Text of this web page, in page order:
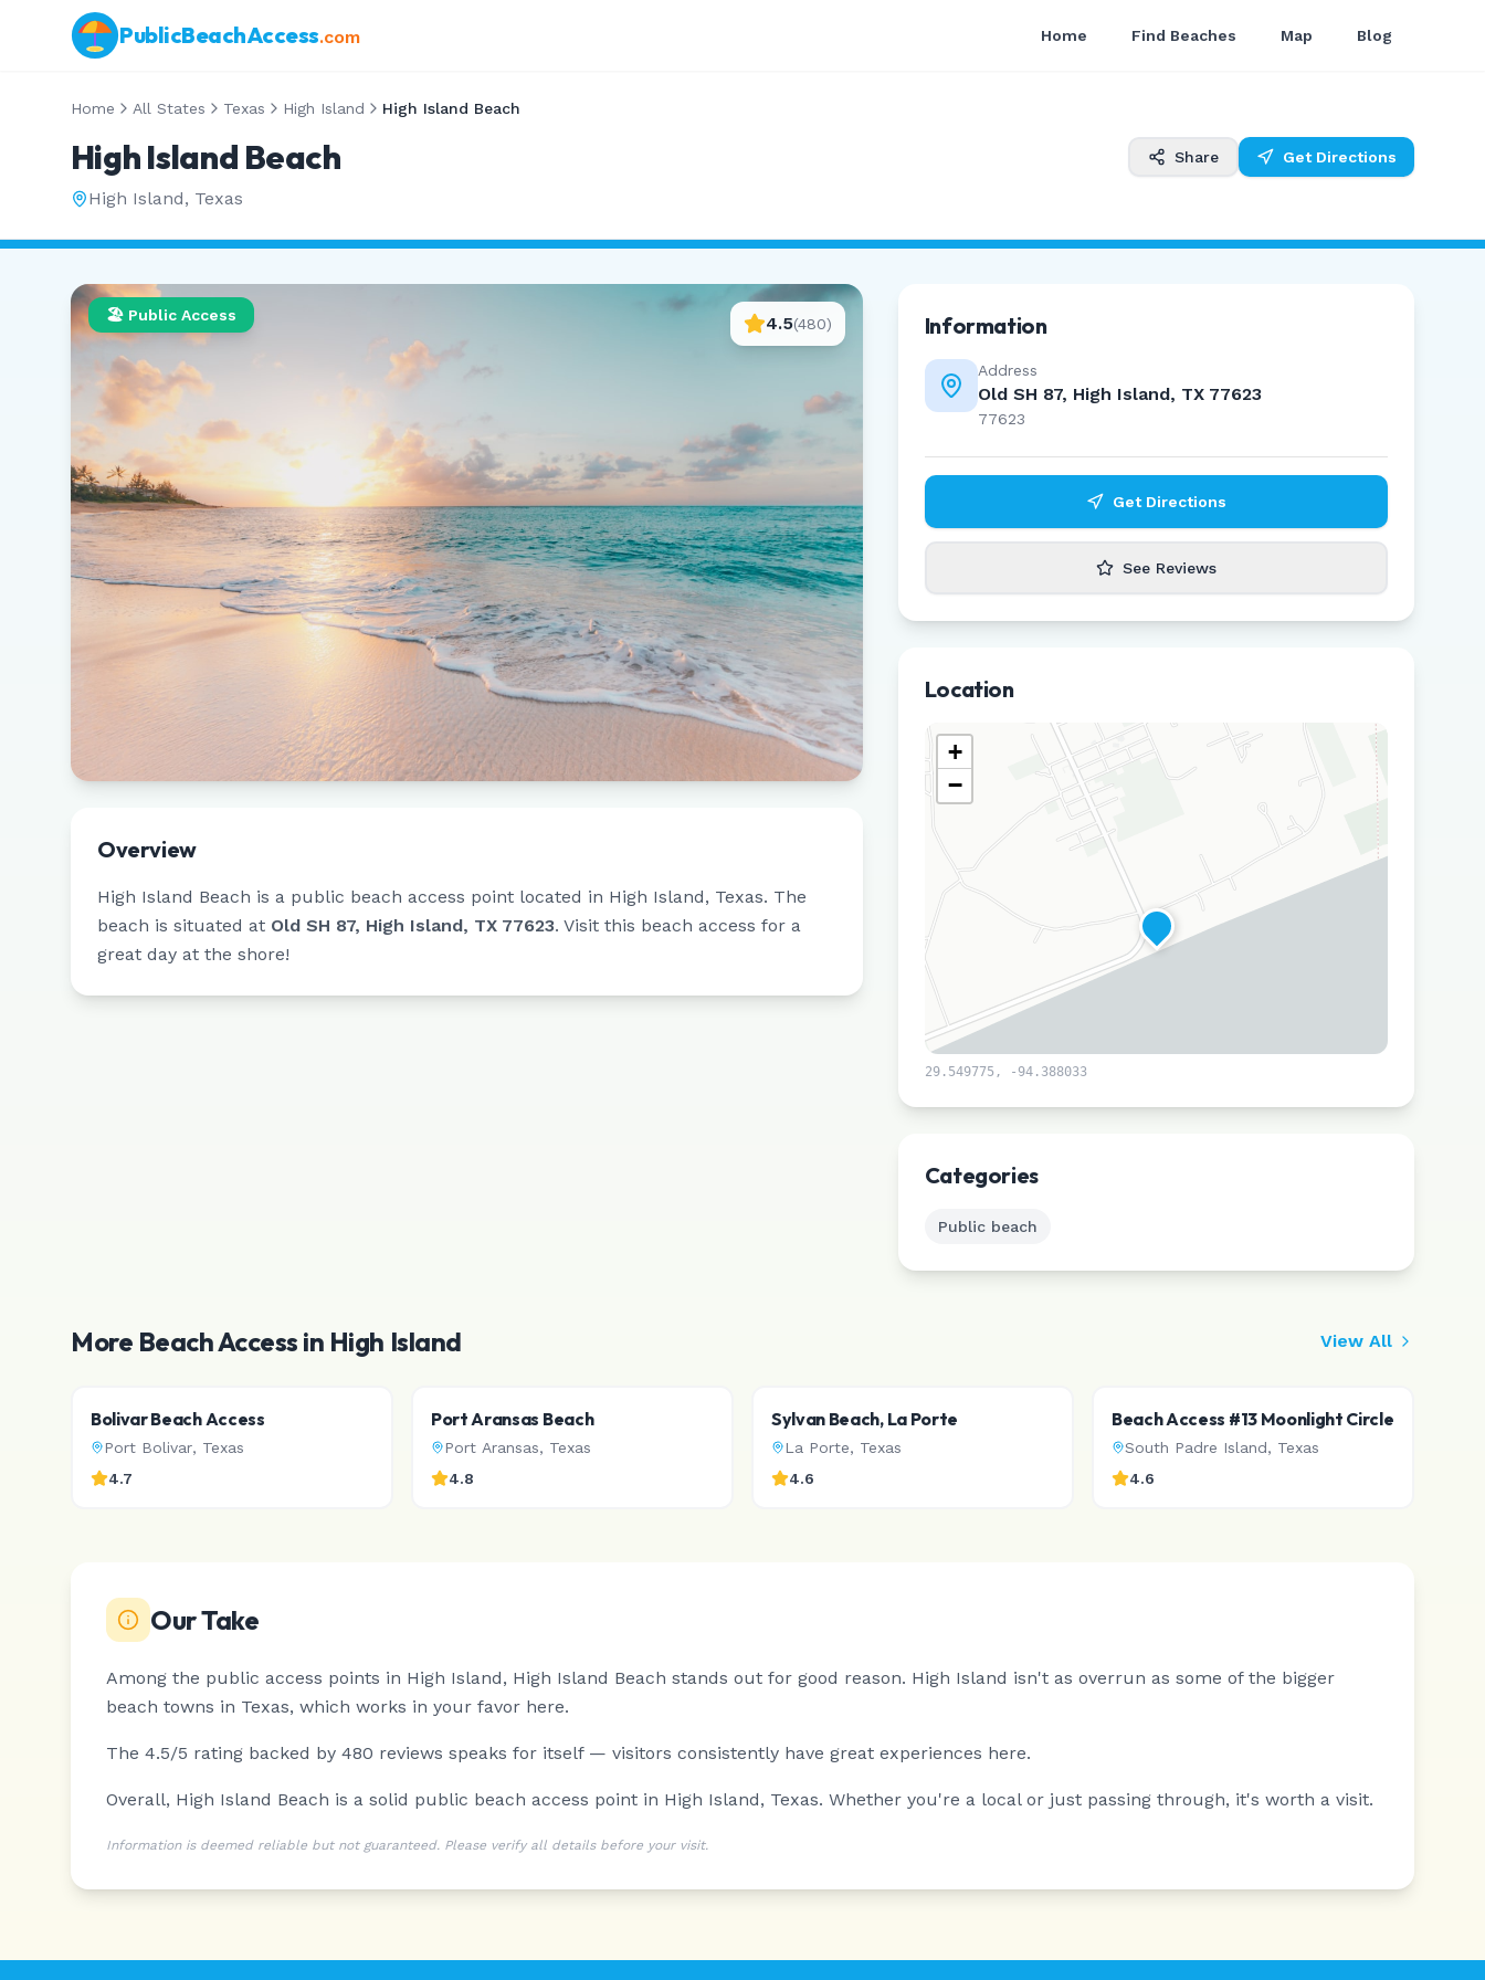
PublicBeachAccess.com Home Find Beaches Map Blog
Home All States Texas High Island High Island Beach
High Island Beach
High Island, Texas
Share Get Directions
🏖️ Public Access 4.5(480)
Overview
High Island Beach is a public beach access point located in High Island, Texas. The
beach is situated at Old SH 87, High Island, TX 77623. Visit this beach access for a
great day at the shore!
Information
Address
Old SH 87, High Island, TX 77623
77623
Get Directions
See Reviews
Location
+
−
29.549775 , -94.388033
Categories
Public beach
More Beach Access in High Island View All
Bolivar Beach Access
Port Bolivar, Texas
4.7
Port Aransas Beach
Port Aransas, Texas
4.8
Sylvan Beach, La Porte
La Porte, Texas
4.6
Beach Access #13 Moonlight Circle
South Padre Island, Texas
4.6
Our Take
Among the public access points in High Island, High Island Beach stands out for good reason. High Island isn't as overrun as some of the bigger
beach towns in Texas, which works in your favor here.
The 4.5/5 rating backed by 480 reviews speaks for itself — visitors consistently have great experiences here.
Overall, High Island Beach is a solid public beach access point in High Island, Texas. Whether you're a local or just passing through, it's worth a visit.
Information is deemed reliable but not guaranteed. Please verify all details before your visit.